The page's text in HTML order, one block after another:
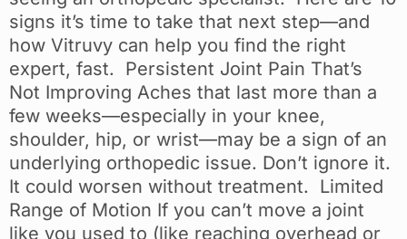
signs it’s time to take that next step—and
how Vitruvy can help you find the right
expert, fast. Persistent Joint Pain That’s
Not Improving Aches that last more than a
few weeks—especially in your knee,
shoulder, hip, or wrist—may be a sign of an
underlying orthopedic issue. Don’t ignore it.
It could worsen without treatment. Limited
Range of Motion If you can’t move a joint
like you used to (like reaching overhead or